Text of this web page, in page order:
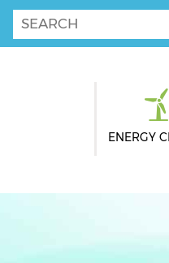
ENERGY